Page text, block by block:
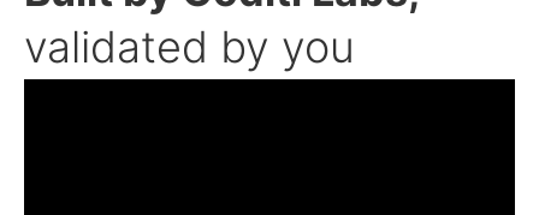
validated by you